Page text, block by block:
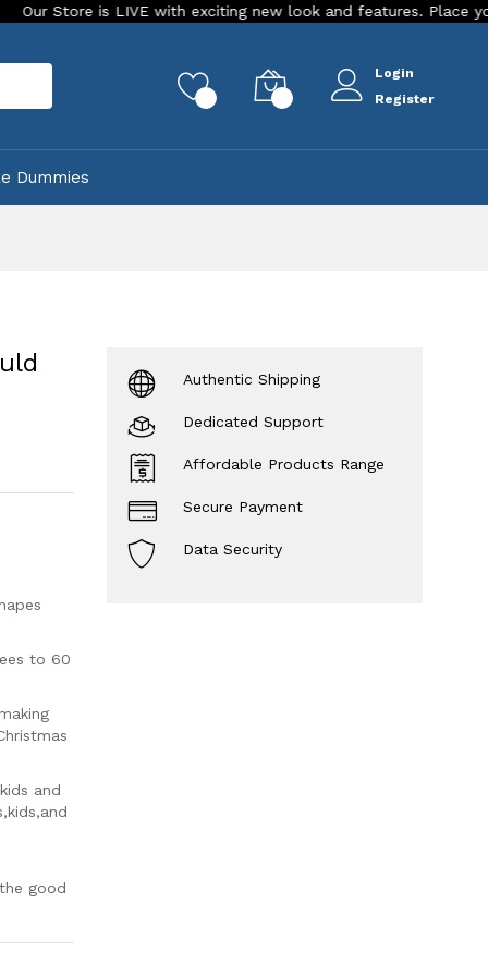
LIVE with exciting new look and features. Place your order
Login
Register
Dummies
to 60
and
good
Authentic Shipping
Dedicated Support
Affordable Products Range
Secure Payment
Data Security